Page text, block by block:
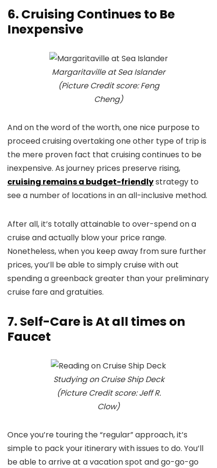
6. Cruising Continues to Be
Inexpensive
Margaritaville at Sea Islander
(Picture Credit score: Feng
Cheng)
And on the word of the worth, one nice purpose to
proceed cruising overtaking one other type of trip is
the mere proven fact that cruising continues to be
inexpensive. As journey prices preserve rising,
cruising remains a budget-friendlystrategy to
see a number of locations in an all-inclusive method.
After all, it’s totally attainable to over-spend on a
cruise and actually blow your price range.
Nonetheless, when you keep away from sure further
prices, you’ll be able to simply cruise with out
spending a greenback greater than your preliminary
cruise fare and gratuities.
7. Self-Care is At all times on
Faucet
Studying on Cruise Ship Deck
(Picture Credit score: Jeff R.
Clow)
Once you’re touring the “regular” approach, it’s
simple to pack your itinerary with issues to do. You’ll
be able to arrive at a vacation spot and go-go-go